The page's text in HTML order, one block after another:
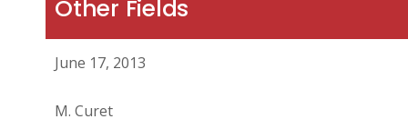
Other Fields
June 17, 2013
M. Curet